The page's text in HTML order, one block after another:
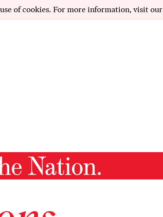
of cookies. For more information, visit our